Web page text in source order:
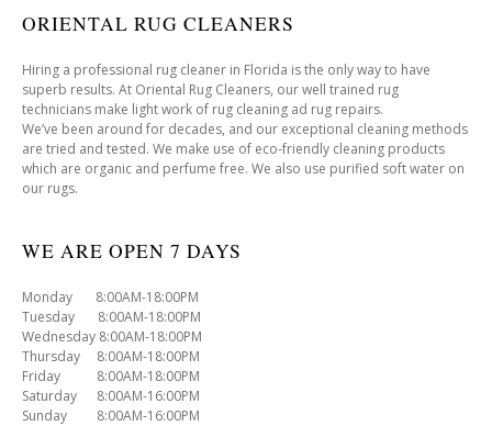
ORIENTAL RUG CLEANERS
Hiring a professional rug cleaner in Florida is the only way to have
superb results. At Oriental Rug Cleaners, our well trained rug
technicians make light work of rug cleaning ad rug repairs.
We’ve been around for decades, and our exceptional cleaning methods
are tried and tested. We make use of eco-friendly cleaning products
which are organic and perfume free. We also use purified soft water on
our rugs.
WE ARE OPEN 7 DAYS
Monday 8:00AM-18:00PM
Tuesday 8:00AM-18:00PM
Wednesday 8:00AM-18:00PM
Thursday 8:00AM-18:00PM
Friday 8:00AM-18:00PM
Saturday 8:00AM-16:00PM
Sunday 8:00AM-16:00PM